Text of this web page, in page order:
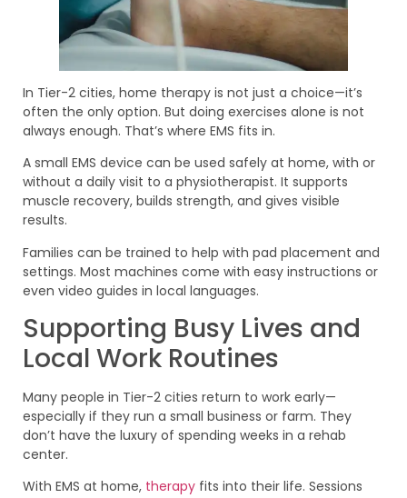
In Tier-2 cities, home therapy is not just a choice—it’s
often the only option. But doing exercises alone is not
always enough. That’s where EMS fits in.
A small EMS device can be used safely at home, with or
without a daily visit to a physiotherapist. It supports
muscle recovery, builds strength, and gives visible
results.
Families can be trained to help with pad placement and
settings. Most machines come with easy instructions or
even video guides in local languages.
Supporting Busy Lives and
Local Work Routines
Many people in Tier-2 cities return to work early—
especially if they run a small business or farm. They
don’t have the luxury of spending weeks in a rehab
center.
With EMS at home, therapy fits into their life. Sessions